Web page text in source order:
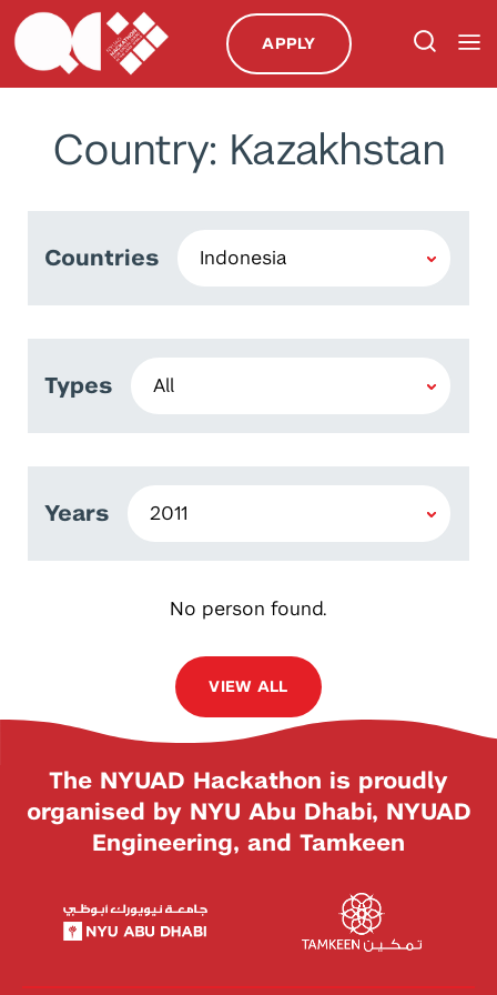
APPLY
Country: Kazakhstan
Countries
Types
Years
No person found.
VIEW ALL
The NYUAD Hackathon is proudly
organised by NYU Abu Dhabi, NYUAD
Engineering, and Tamkeen